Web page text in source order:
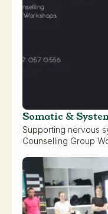
Somatic &
Supporting nervous
Counselling Group